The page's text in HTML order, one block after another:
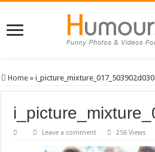
Home »
Leave a comment 256 Views